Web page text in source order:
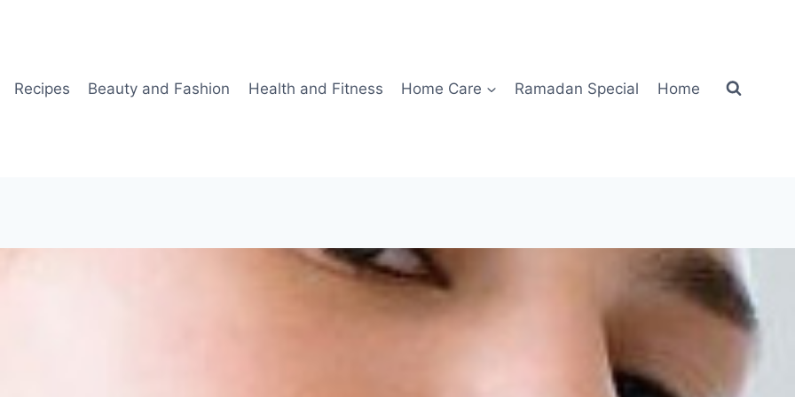
Recipes Beauty and Fashion Health and Fitness Home Care Ramadan Special Home